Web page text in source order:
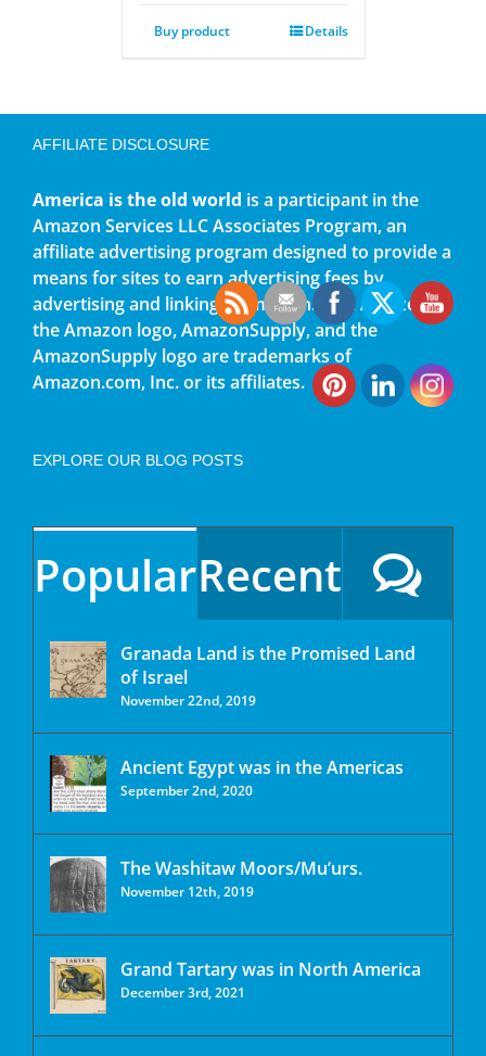
Buy product Details
AFFILIATE DISCLOSURE
America is the old world is a participant in the
Amazon Services LLC Associates Program, an
affiliate advertising program designed to provide a
means for sites to earn advertising fees by
advertising and linking to amazon.com. Amazon,
the Amazon logo, AmazonSupply, and the
AmazonSupply logo are trademarks of
Amazon.com, Inc. or its affiliates.
EXPLORE OUR BLOG POSTS
PopularRecent
Granada Land is the Promised Land
of Israel
November 22nd, 2019
Ancient Egypt was in the Americas
September 2nd, 2020
The Washitaw Moors/Mu’urs.
November 12th, 2019
Grand Tartary was in North America
December 3rd, 2021